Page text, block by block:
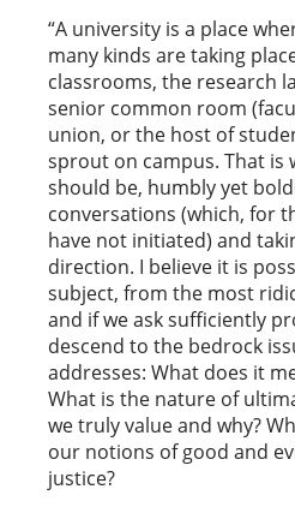
“A university is a place
many kinds are taking
classrooms, the research
senior common room
union, or the host of
sprout on campus. That is
should be, humbly yet
conversations (which, for
have not initiated) and
direction. I believe it is
subject, from the most
and if we ask sufficiently
descend to the bedrock
addresses: What does it
What is the nature of
we truly value and why?
our notions of good and
justice?